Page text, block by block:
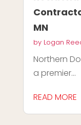
MN
by Logan
Northern
a premier...
READ MORE